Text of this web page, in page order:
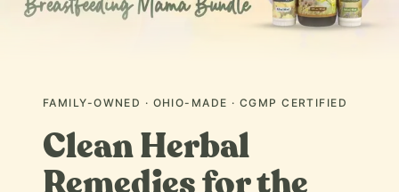
FAMILY-OWNED · OHIO-MADE · CGMP CERTIFIED
Clean Herbal
Remedies for the